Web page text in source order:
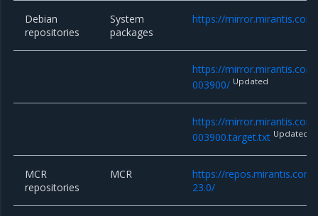
Debian
repositories
System
packages
https://
https://
003900/ Updated
https://
003900.target.txt Updated
MCR
repositories
MCR
https://
23.0/